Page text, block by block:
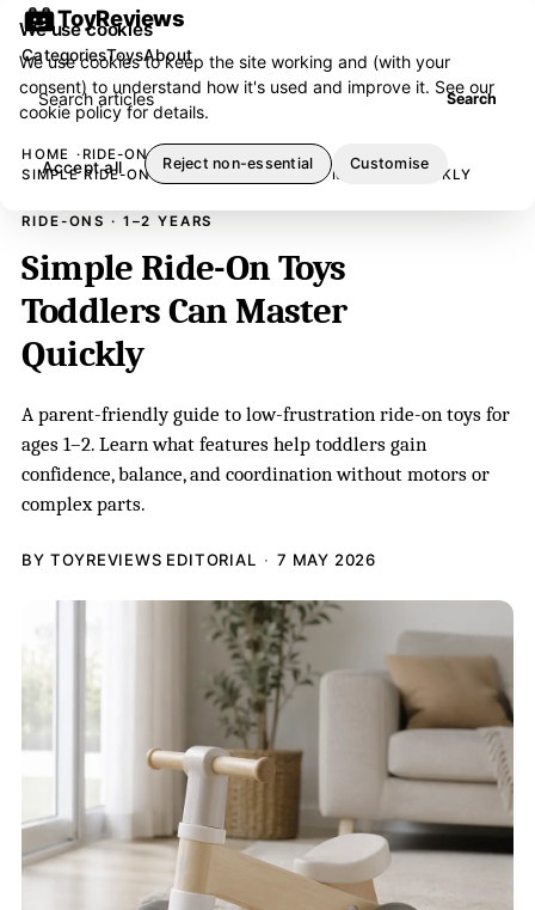
ToyReviews
Search articles Search
CategoriesToysAbout
HOME
RIDE-ONS
SIMPLE RIDE-ON TOYS TODDLERS CAN MASTER QUICKLY
RIDE-ONS · 1–2 YEARS
Simple Ride-On Toys
Toddlers Can Master
Quickly
A parent-friendly guide to low-frustration ride-on toys for
ages 1–2. Learn what features help toddlers gain
confidence, balance, and coordination without motors or
complex parts.
BY TOYREVIEWS EDITORIAL 7 MAY 2026
We use cookies
We use cookies to keep the site working and (with your
consent) to understand how it's used and improve it. See our
cookie policyfor details.
Accept all Reject non-essential Customise